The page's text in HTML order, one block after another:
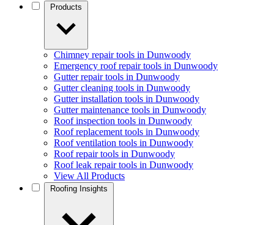
Chimney repair tools in Dunwoody
Emergency roof repair tools in Dunwoody
Gutter repair tools in Dunwoody
Gutter cleaning tools in Dunwoody
Gutter installation tools in Dunwoody
Gutter maintenance tools in Dunwoody
Roof inspection tools in Dunwoody
Roof replacement tools in Dunwoody
Roof ventilation tools in Dunwoody
Roof repair tools in Dunwoody
Roof leak repair tools in Dunwoody
View All Products